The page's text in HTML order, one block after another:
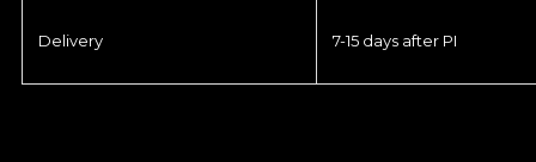
Delivery 7-15 days after PI